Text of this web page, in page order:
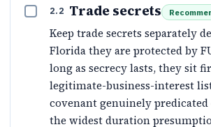
2.2 Trade secrets
Keep trade secrets separately
Florida they are protected by
long as secrecy lasts, they sit
legitimate-business-interest
covenant genuinely
the widest duration